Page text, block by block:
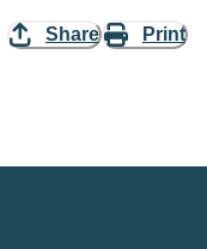
Share Print